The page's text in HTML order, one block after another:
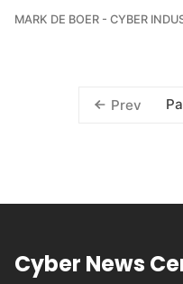
MARK DE BOER - CYBER
Prev
Cyber News